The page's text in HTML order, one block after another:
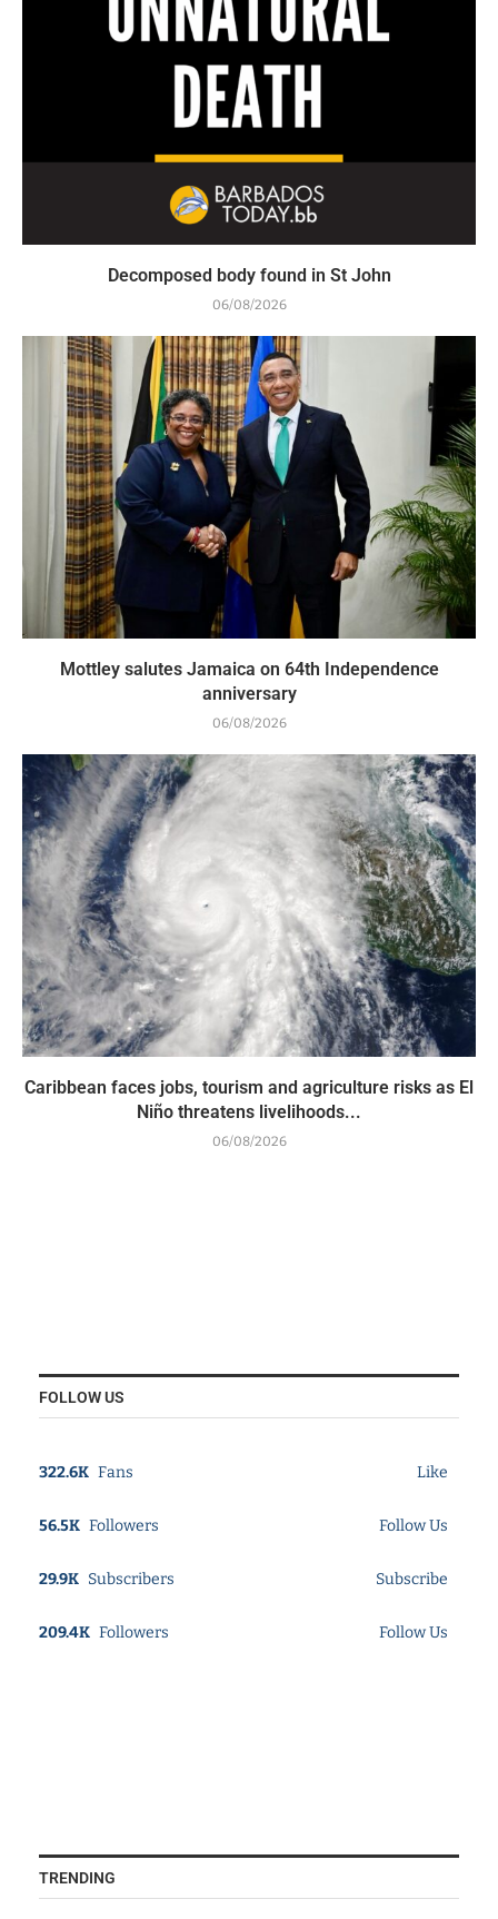
Decomposed body found in St John
06/08/2026
Mottley salutes Jamaica on 64th Independence
anniversary
06/08/2026
Caribbean faces jobs, tourism and agriculture risks as El
Niño threatens livelihoods...
06/08/2026
FOLLOW US
322.6K Fans Like
56.5K Followers Follow Us
29.9K Subscribers Subscribe
209.4K Followers Follow Us
TRENDING